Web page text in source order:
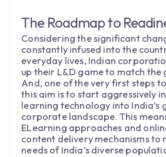
The Roadmap to
Considering the significant
constantly infused into the
everyday lives, Indian
up their L&D game to match the
And, one of the very first steps
this aim is to start aggressively
learning technology into India’s
corporate landscape. This
ELearning approaches and
content delivery mechanisms to
needs of India’s diverse